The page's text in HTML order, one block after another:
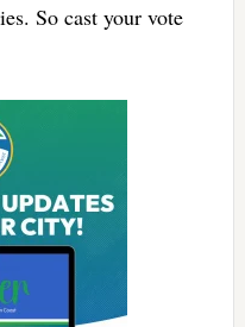
So cast your vote